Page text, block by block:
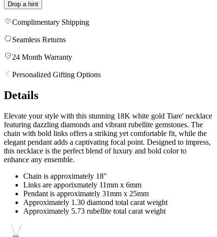
Drop a hint
Complimentary Shipping
Seamless Returns
24 Month Warranty
Personalized Gifting Options
Details
Elevate your style with this stunning 18K white gold Tiare' necklace
featuring dazzling diamonds and vibrant rubellite gemstones. The
chain with bold links offers a striking yet comfortable fit, while the
elegant pendant adds a captivating focal point. Designed to impress,
this necklace is the perfect blend of luxury and bold color to
enhance any ensemble.
Chain is approximately 18"
Links are apporixmately 11mm x 6mm
Pendant is approximately 31mm x 25mm
Approximately 1.30 diamond total carat weight
Approximately 5.73 rubellite total carat weight